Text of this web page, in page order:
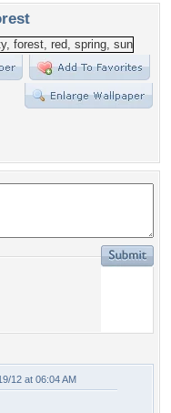
12 at 06:04 AM